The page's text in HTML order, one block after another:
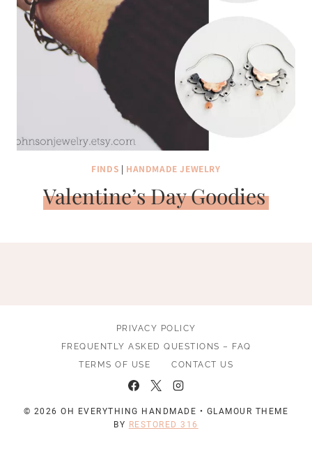
FINDS | HANDMADE JEWELRY
Valentine’s Day Goodies
PRIVACY POLICY
FREQUENTLY ASKED QUESTIONS – FAQ
TERMS OF USE
CONTACT US
© 2026 OH EVERYTHING HANDMADE • GLAMOUR THEME
BY RESTORED 316